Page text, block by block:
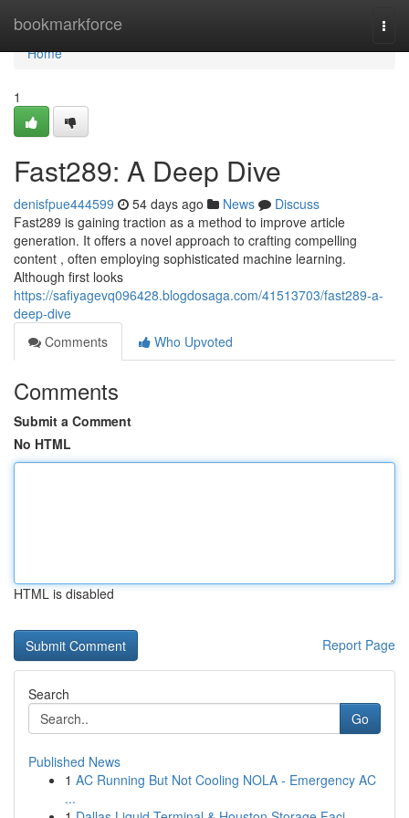
bookmarkforce
Home
Home
1
Fast289: A Deep Dive
denisfpue444599 54 days ago News
Discuss
Fast289 is gaining traction as a method to improve article
generation. It offers a novel approach to crafting compelling
content , often employing sophisticated machine learning.
Although first looks
https://safiyagevq096428.blogdosaga.com/41513703/fast289-a-
deep-dive
Comments
Who Upvoted
Comments
Submit a Comment
No HTML
HTML is disabled
Report Page
Search
Go
Published News
1 AC Running But Not Cooling NOLA - Emergency AC
...